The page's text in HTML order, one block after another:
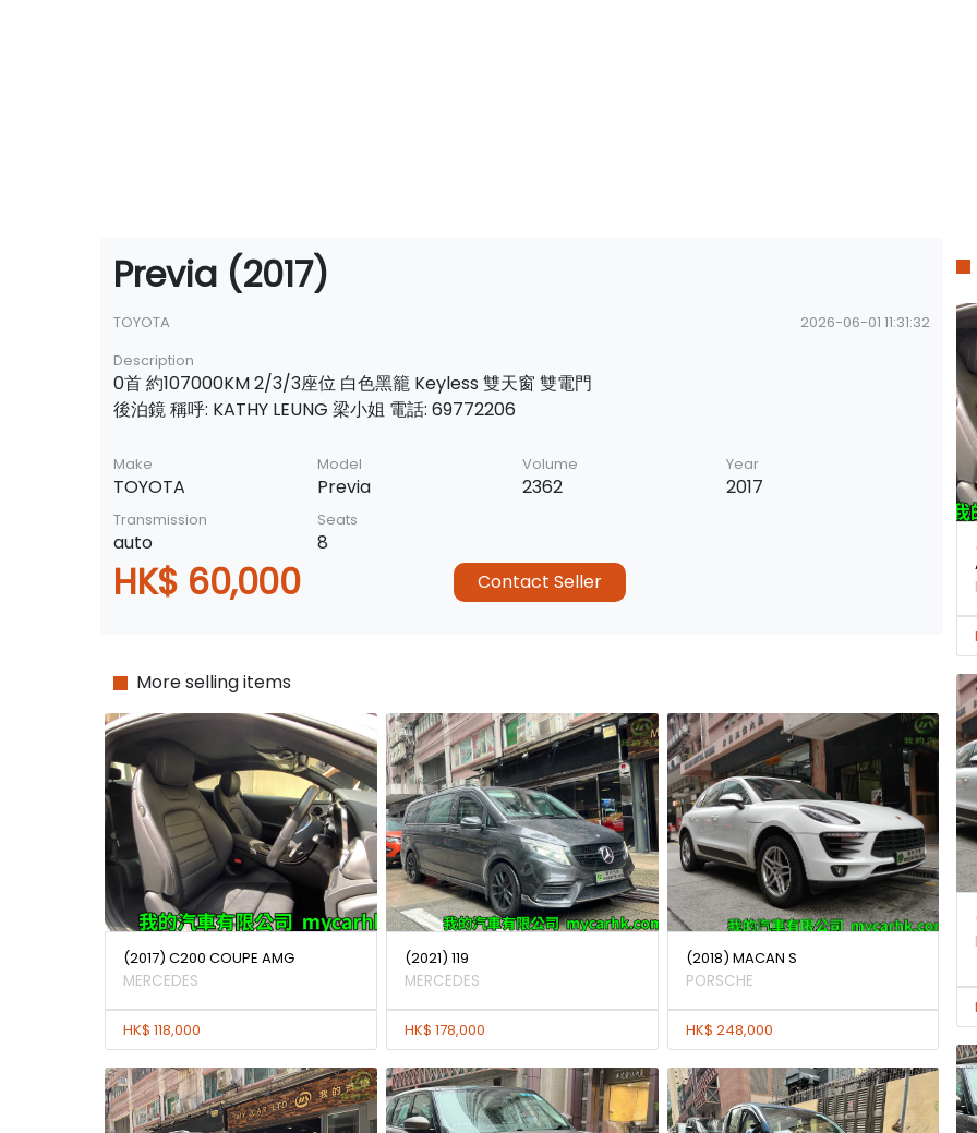
Previa (2017)
TOYOTA
2026-06-01 11:31:32
Description
0首 約107000KM 2/3/3座位 白色黑籠 Keyless 雙天窗 雙電門
後泊鏡 稱呼: KATHY LEUNG 梁小姐 電話: 69772206
Make
TOYOTA
Model
Previa
Volume
2362
Year
2017
Transmission
auto
Seats
8
HK$ 60,000 Contact Seller
More selling items
(2017) C200 COUPE AMG
MERCEDES
HK$ 118,000
(2021) 119
MERCEDES
HK$ 178,000
(2018) MACAN S
PORSCHE
HK$ 248,000